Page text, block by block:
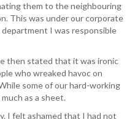
them to the neighbouring
This was under our corporate
I was responsible
then stated that it was ironic
who wreaked havoc on
some of our hard-working
as a sheet.
I felt ashamed that I had not